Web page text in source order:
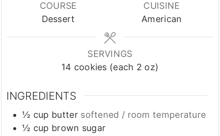
COURSE
Dessert
CUISINE
American
SERVINGS
14 cookies (each 2 oz)
INGREDIENTS
½ cup butter softened / room temperature
½ cup brown sugar